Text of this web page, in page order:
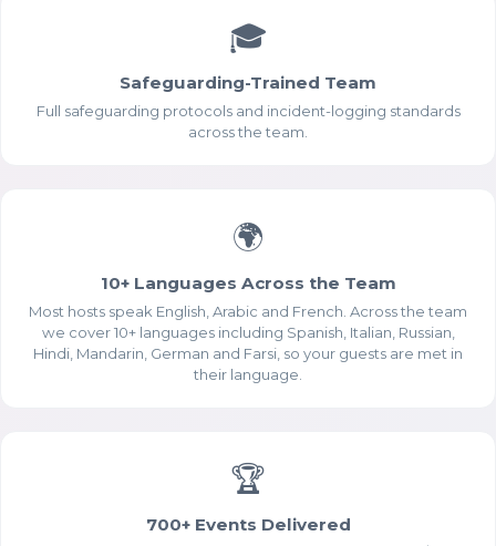
🎓
Safeguarding-Trained Team
Full safeguarding protocols and incident-logging standards
across the team.
🌍
10+ Languages Across the Team
Most hosts speak English, Arabic and French. Across the team
we cover 10+ languages including Spanish, Italian, Russian,
Hindi, Mandarin, German and Farsi, so your guests are met in
their language.
🏆
700+ Events Delivered